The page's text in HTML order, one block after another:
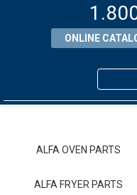
ONLINE
ALFA OVEN PARTS
ALFA FRYER PARTS